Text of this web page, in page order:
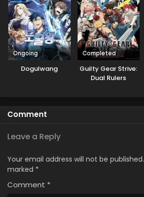
Ongoing
Dogulwang
Completed
Guilty Gear Strive:
Dual Rulers
Comment
Leave a Reply
Your email address will not be published.
marked *
Comment *